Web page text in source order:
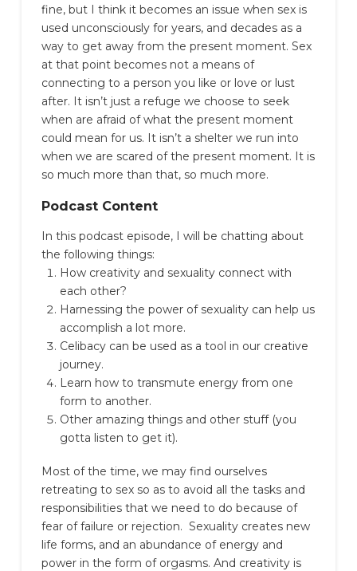
fine, but I think it becomes an issue when sex is
used unconsciously for years, and decades as a
way to get away from the present moment. Sex
at that point becomes not a means of
connecting to a person you like or love or lust
after. It isn’t just a refuge we choose to seek
when are afraid of what the present moment
could mean for us. It isn’t a shelter we run into
when we are scared of the present moment. It is
so much more than that, so much more.
Podcast Content
In this podcast episode, I will be chatting about
the following things:
How creativity and sexuality connect with
each other?
Harnessing the power of sexuality can help us
accomplish a lot more.
Celibacy can be used as a tool in our creative
journey.
Learn how to transmute energy from one
form to another.
Other amazing things and other stuff (you
gotta listen to get it).
Most of the time, we may find ourselves
retreating to sex so as to avoid all the tasks and
responsibilities that we need to do because of
fear of failure or rejection. Sexuality creates new
life forms, and an abundance of energy and
power in the form of orgasms. And creativity is